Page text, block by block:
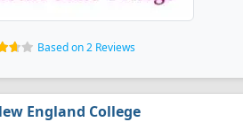
Based on 2 Reviews
England College